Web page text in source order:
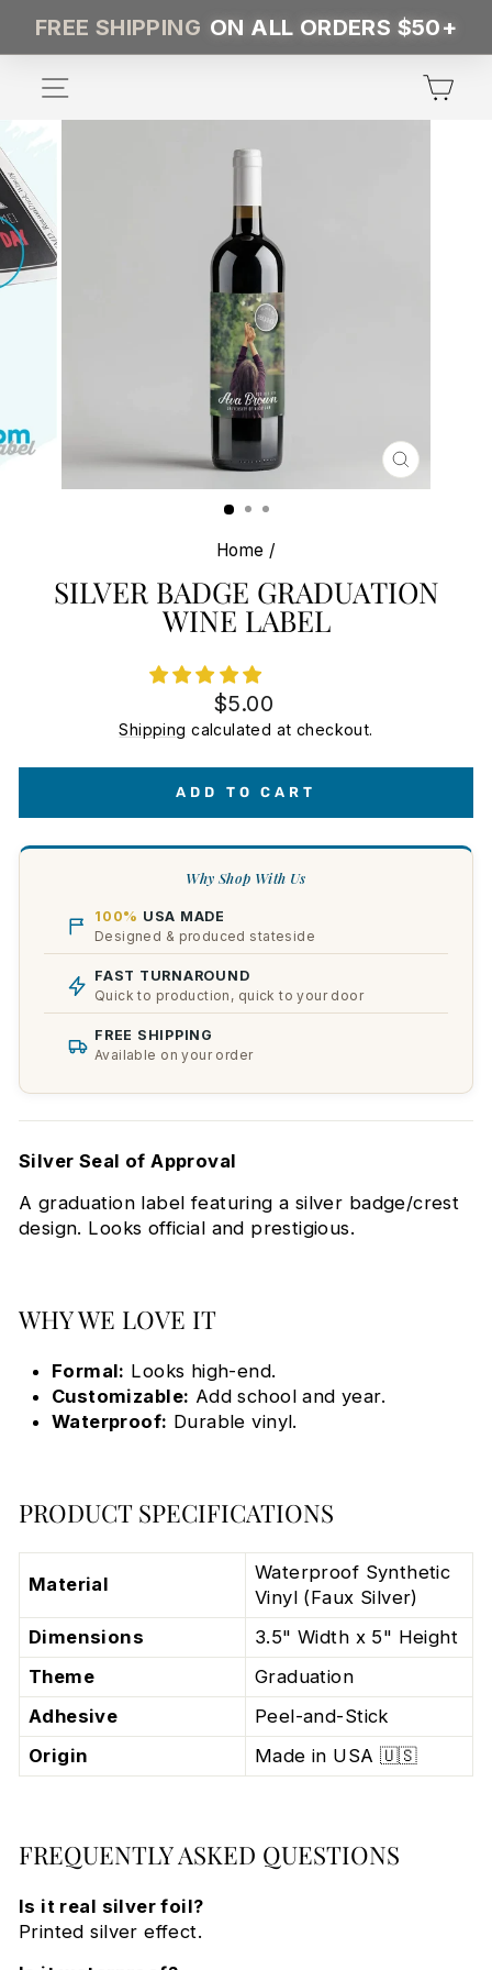
content
FREE SHIPPING ON ALL ORDERS $50+
CLOSE
(ESC)
Home /
SILVER BADGE GRADUATION
WINE LABEL
Regular
price
$5.00
Shipping calculated at checkout.
ADD TO CART
Why Shop With Us
100% USA MADE
Designed & produced stateside
FAST TURNAROUND
Quick to production, quick to your door
FREE SHIPPING
Available on your order
Silver Seal of Approval
A graduation label featuring a silver badge/crest
design. Looks official and prestigious.
WHY WE LOVE IT
Formal: Looks high-end.
Customizable: Add school and year.
Waterproof: Durable vinyl.
PRODUCT SPECIFICATIONS
Material
Waterproof Synthetic
Vinyl (Faux Silver)
Dimensions
3.5" Width x 5" Height
Theme
Graduation
Adhesive
Peel-and-Stick
Origin
Made in USA 🇺🇸
FREQUENTLY ASKED QUESTIONS
Is it real silver foil?
Printed silver effect.